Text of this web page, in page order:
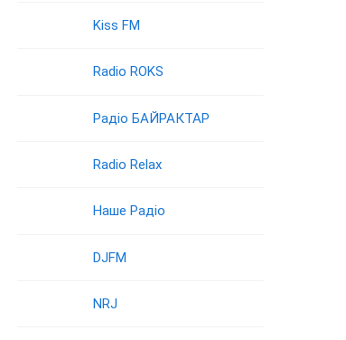
Kiss FM
Radio ROKS
Радіо БАЙРАКТАР
Radio Relax
Наше Радіо
DJFM
NRJ